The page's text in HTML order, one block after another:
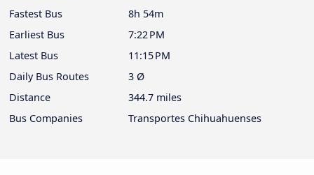
Fastest Bus
8h 54m
Earliest Bus
7:22 PM
Latest Bus
11:15 PM
Daily Bus Routes
3 Ø
Distance
344.7 miles
Bus Companies
Transportes Chihuahuenses